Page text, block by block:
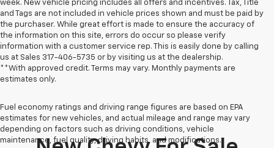
week. New vehicle pricing includes all offers and incentives. Tax, Title
and Tags are not included in vehicle prices shown and must be paid by
the purchaser. While great effort is made to ensure the accuracy of
the information on this site, errors do occur so please verify
information with a customer service rep. This is easily done by calling
us at Sales 317-406-5735 or by visiting us at the dealership.
**With approved credit. Terms may vary. Monthly payments are
estimates only.
Fuel economy ratings and driving range figures are based on EPA
estimates for new vehicles, and actual mileage and range may vary
depending on factors such as driving conditions, vehicle
maintenance, fuel quality, driving habits, and modifications.